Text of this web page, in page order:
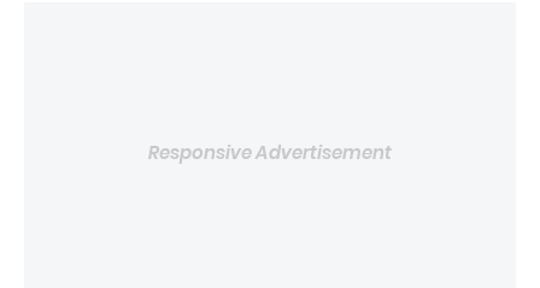
Responsive Advertisement